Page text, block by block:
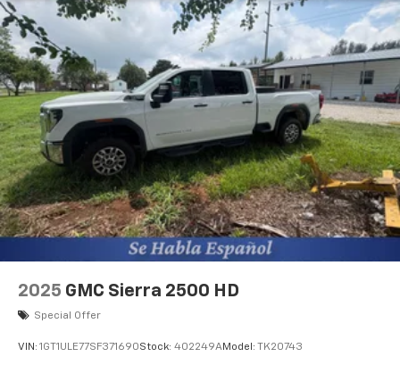
apps through the Infotainment system
Voice-activated technology for phone
Bluetooth®
Pair your compatible mobile phone to your
vehicle's infotainment system1
Place and receive hands-free phone calls
Store your phone's contact list in the system
to place an outgoing call quickly using the
touch-screen display or voice command
system
With streaming audio capability, you can
listen to files stored on your phone or
Bluetooth® digital media device
6-speaker audio system
Speakers are positioned throughout the
enjoyable listening experience
2025 GMC Sierra 2500 HD
Special Offer
VIN: 1GT1ULE77SF371690Stock: 402249AModel: TK20743